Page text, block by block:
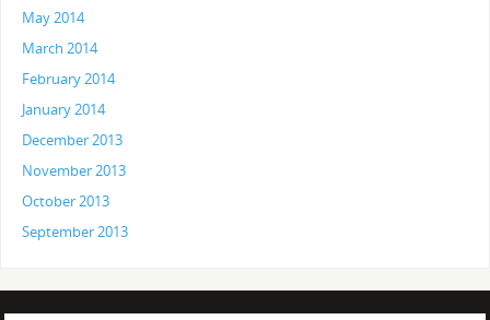
May 2014
March 2014
February 2014
January 2014
December 2013
November 2013
October 2013
September 2013